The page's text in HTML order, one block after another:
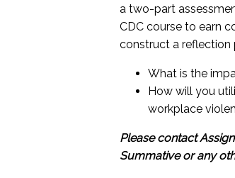
a two-part
CDC course to earn
construct a reflection
What is the
How will you
workplace
Please contact
Summative or any